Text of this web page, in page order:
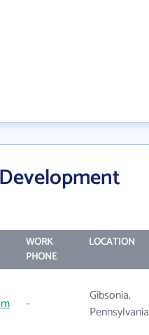
WORK
PHONE
LOCATION
-
Gibsonia,
Pennsylvania